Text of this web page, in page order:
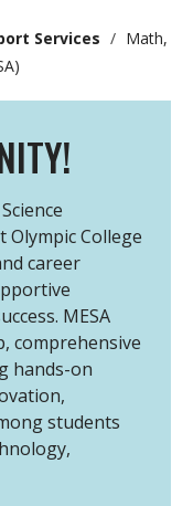
Services / Math,
Olympic College
career
MESA
comprehensive
hands-on
students